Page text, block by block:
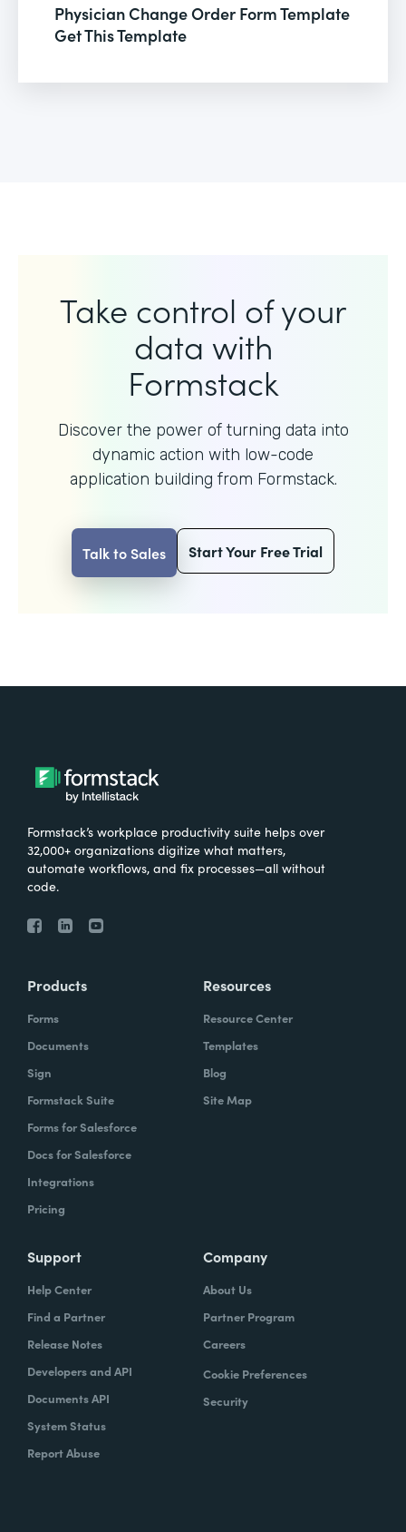
Physician Change Order Form Template
Get This Template
Take control of your
data with
Formstack
Discover the power of turning data into
dynamic action with low-code
application building from Formstack.
Talk to Sales Start Your Free Trial
Formstack’s workplace productivity suite helps over
32,000+ organizations digitize what matters,
automate workflows, and fix processes—all without
code.
Products
Forms
Documents
Sign
Formstack Suite
Forms for Salesforce
Docs for Salesforce
Integrations
Pricing
Resources
Resource Center
Templates
Blog
Site Map
Support
Help Center
Find a Partner
Release Notes
Developers and API
Documents API
System Status
Report Abuse
Company
About Us
Partner Program
Careers
Cookie Preferences
Security